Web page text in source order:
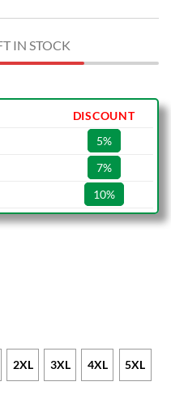
IN STOCK
DISCOUNT
5%
7%
10%
2XL 3XL 4XL 5XL